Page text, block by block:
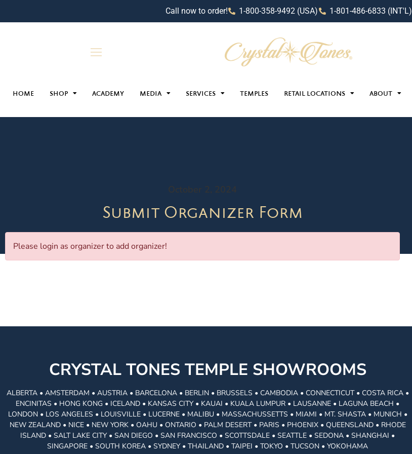
Call now to order! 1-800-358-9492 (USA) 1-801-486-6833 (INT'L)
HOME SHOP ACADEMY MEDIA SERVICES TEMPLES RETAIL LOCATIONS ABOUT
October 2, 2024
Submit Organizer Form
Please login as organizer to add organizer!
CRYSTAL TONES TEMPLE SHOWROOMS
ALBERTA • AMSTERDAM • AUSTRIA • BARCELONA • BERLIN • BRUSSELS • CAMBODIA • CONNECTICUT • COSTA RICA •
ENCINITAS • HONG KONG • ICELAND • KANSAS CITY • KAUAI • KUALA LUMPUR • LAUSANNE • LAGUNA BEACH •
LONDON • LOS ANGELES • LOUISVILLE • LUCERNE • MALIBU • MASSACHUSSETTS • MIAMI • MT. SHASTA • MUNICH •
NEW ZEALAND • NICE • NEW YORK • OAHU • ONTARIO • PALM DESERT • PARIS • PHOENIX • QUEENSLAND • RHODE
ISLAND • SALT LAKE CITY • SAN DIEGO • SAN FRANCISCO • SCOTTSDALE • SEATTLE • SEDONA • SHANGHAI •
SINGAPORE • SOUTH KOREA • SYDNEY • THAILAND • TAIPEI • TOKYO • TUCSON • YOKOHAMA